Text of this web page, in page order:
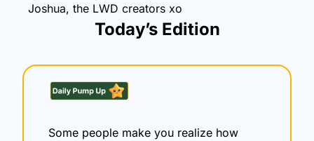
Joshua, the LWD creators xo
Today’s Edition
Some people make you realize how